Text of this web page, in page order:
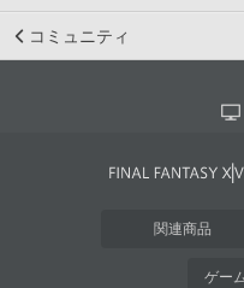
コミュニティ
関連商品
ゲー